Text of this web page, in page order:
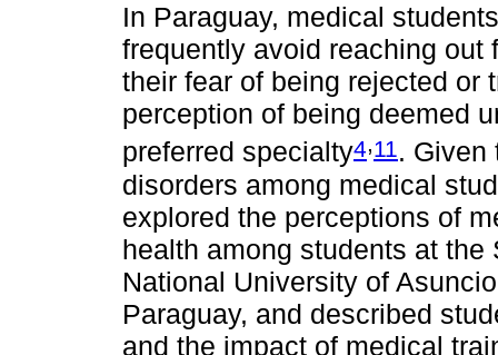
In Paraguay, medical
frequently avoid reaching out
their fear of being rejected or
perception of being deemed
preferred specialty4,11 . Given
disorders among medical
explored the perceptions of
health among students at
National University of
Paraguay, and described
and the impact of medical